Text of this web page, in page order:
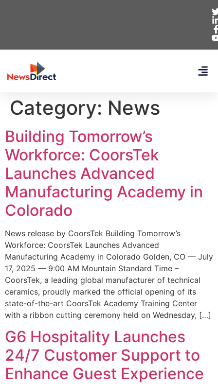
Category: News
Building Tomorrow’s
Workforce: CoorsTek
Launches Advanced
Manufacturing Academy in
Colorado
News release by CoorsTek Building Tomorrow’s
Workforce: CoorsTek Launches Advanced
Manufacturing Academy in Colorado Golden, CO — July
17, 2025 — 9:00 AM Mountain Standard Time –
CoorsTek, a leading global manufacturer of technical
ceramics, proudly marked the official opening of its
state-of-the-art CoorsTek Academy Training Center
with a ribbon cutting ceremony held on Wednesday, […]
G6 Hospitality Launches
24/7 Customer Support to
Enhance Guest Experience